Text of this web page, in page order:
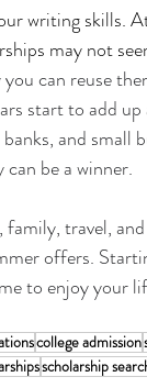
writing skills.
may not
can reuse
start to add
and small
be a winner.
travel,
offers.
to enjoy your
college admission
scholarship